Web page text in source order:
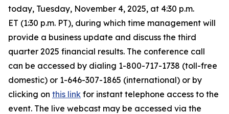
today, Tuesday, November 4, 2025, at 4:30 p.m.
ET (1:30 p.m. PT), during which time management will
provide a business update and discuss the third
quarter 2025 financial results. The conference call
can be accessed by dialing 1-800-717-1738 (toll-free
domestic) or 1-646-307-1865 (international) or by
clicking on this link for instant telephone access to the
event. The live webcast may be accessed via the